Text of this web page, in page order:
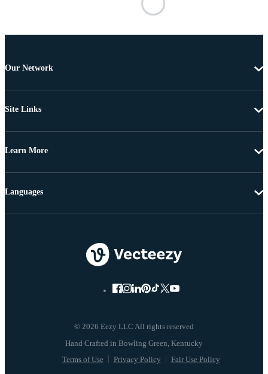
Our Network
Site Links
Learn More
© 2026 Eezy LLC All rights reserved
Terms of Use Privacy Policy Fair Use Policy
Languages